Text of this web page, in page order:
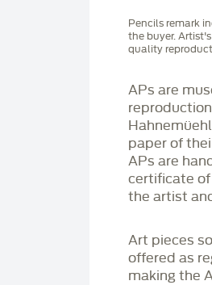
Pencils remark
the buyer.
quality
APs are
paper of
APs are
certificate
the artist
Art pieces
offered as
making the